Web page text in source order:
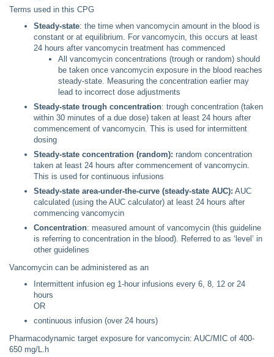
Terms used in this CPG
Steady-state: the time when vancomycin amount in the blood is
constant or at equilibrium. For vancomycin, this occurs at least
24 hours after vancomycin treatment has commenced
All vancomycin concentrations (trough or random) should
be taken once vancomycin exposure in the blood reaches
steady-state. Measuring the concentration earlier may
lead to incorrect dose adjustments
Steady-state trough concentration: trough concentration (taken
within 30 minutes of a due dose) taken at least 24 hours after
commencement of vancomycin. This is used for intermittent
dosing
Steady-state concentration (random): random concentration
taken at least 24 hours after commencement of vancomycin.
This is used for continuous infusions
Steady-state area-under-the-curve (steady-state AUC): AUC
calculated (using the AUC calculator) at least 24 hours after
commencing vancomycin
Concentration: measured amount of vancomycin (this guideline
is referring to concentration in the blood). Referred to as ‘level’ in
other guidelines
Vancomycin can be administered as an
Intermittent infusion eg 1-hour infusions every 6, 8, 12 or 24
hours
OR
continuous infusion (over 24 hours)
Pharmacodynamic target exposure for vancomycin: AUC/MIC of 400-
650 mg/L.h